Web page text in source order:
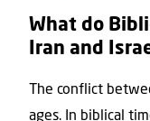
What do
Iran and
The conflict
ages. In biblical